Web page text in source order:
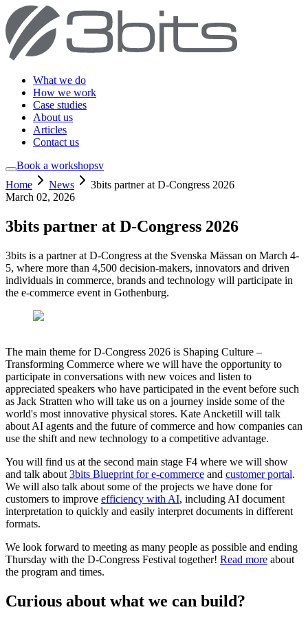
What we do
How we work
Case studies
About us
Articles
Contact us
Book a workshopsv
Home
News
3bits partner at D-Congress 2026
March 02, 2026
3bits partner at D-Congress 2026
3bits is a partner at D-Congress at the Svenska Mässan on March 4-
5, where more than 4,500 decision-makers, innovators and driven
individuals in commerce, brands and technology will participate in
the e-commerce event in Gothenburg.
The main theme for D-Congress 2026 is Shaping Culture –
Transforming Commerce where we will have the opportunity to
participate in conversations with new voices and listen to
appreciated speakers who have participated in the event before such
as Jack Stratten who will take us on a journey inside some of the
world's most innovative physical stores. Kate Ancketill will talk
about AI agents and the future of commerce and how companies can
use the shift and new technology to a competitive advantage.
You will find us at the second main stage F4 where we will show
and talk about 3bits Blueprint for e-commerce and customer portal.
We will also talk about some of the projects we have done for
customers to improve efficiency with AI, including AI document
interpretation to quickly and easily interpret documents in different
formats.
We look forward to meeting as many people as possible and ending
Thursday with the D-Congress Festival together! Read more about
the program and times.
Curious about what we can build?